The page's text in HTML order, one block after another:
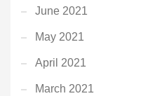
June 2021
May 2021
April 2021
March 2021